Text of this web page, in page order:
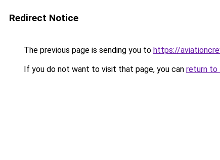
Redirect Notice
The previous page is sending you to https://
If you do not want to visit that page, you can return to